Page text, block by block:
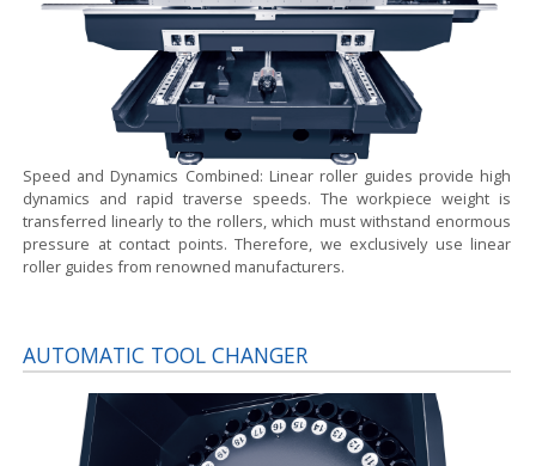
Speed and Dynamics Combined: Linear roller guides provide high
dynamics and rapid traverse speeds. The workpiece weight is
transferred linearly to the rollers, which must withstand enormous
pressure at contact points. Therefore, we exclusively use linear
roller guides from renowned manufacturers.
AUTOMATIC TOOL CHANGER